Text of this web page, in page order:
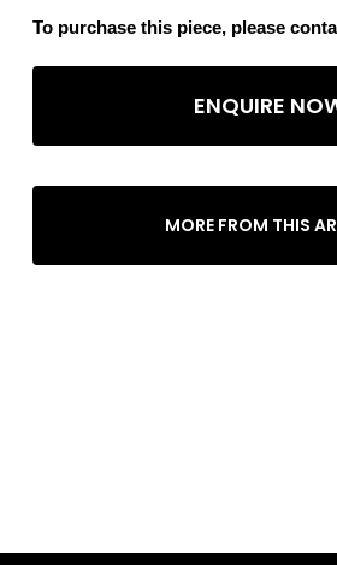
To purchase this piece, please
ENQUIRE
MORE FROM THIS